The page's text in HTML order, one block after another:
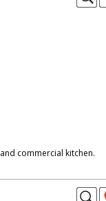
commercial kitchen.